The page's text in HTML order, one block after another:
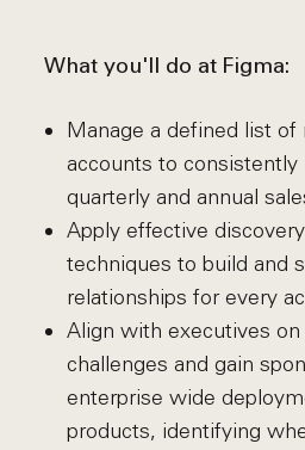
What you'll do at Figma:
Manage a defined list of
accounts to
quarterly and annual
Apply effective
techniques to build and
relationships for every
Align with executives on
challenges and gain
enterprise wide
products, identifying